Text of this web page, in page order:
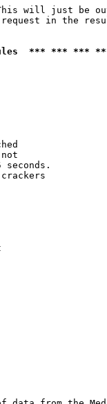
will just be
in the
*** *** ***
seconds.